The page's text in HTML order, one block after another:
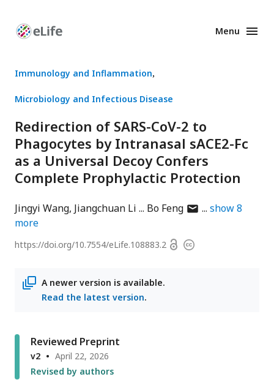
Enhanced
Menu
Immunology and Inflammation
Microbiology and Infectious Disease
Redirection of SARS-CoV-2 to
Phagocytes by Intranasal sACE2-Fc
as a Universal Decoy Confers
Complete Prophylactic Protection
Jingyi Wang Jiangchuan Li Bo Fengauthor
email
address
show8
more
https://doi.org/10.7554/eLife.108883.2 OpenCopyright
A newer version is available.
Read the latest version.
Reviewed Preprint
v2
April 22, 2026
Revised by authors